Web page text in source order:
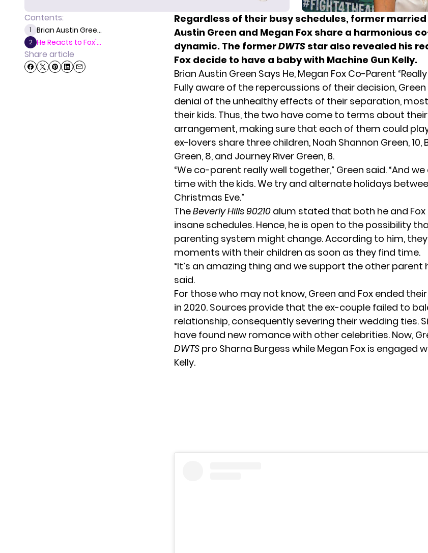
Contents:
1 Brian Austin Gree...
2 He Reacts to Fox'...
Share article
Regardless of their busy schedules, former
Austin Green and Megan Fox share a harmonious
dynamic. The formerDWTS star also revealed his
Fox decide to have a baby with Machine Gun Kelly.
Brian Austin Green Says He, Megan Fox Co-Parent “Really
Fully aware of the repercussions of their decision,
denial of the unhealthy effects of their separation,
their kids. Thus, the two have come to terms about
arrangement, making sure that each of them could
ex-lovers share three children, Noah Shannon Green, 10,
Green, 8, and Journey River Green, 6.
“We co-parent really well together,” Green said. “And
time with the kids. We try and alternate holidays
Christmas Eve.”
TheBeverly Hills 90210 alum stated that both he and
insane schedules. Hence, he is open to the possibility
parenting system might change. According to him,
moments with their children as soon as they find time.
“It’s an amazing thing and we support the other parent
said.
For those who may not know, Green and Fox ended
in 2020. Sources provide that the ex-couple failed to
relationship, consequently severing their wedding ties.
have found new romance with other celebrities. Now,
DWTS pro Sharna Burgess while Megan Fox is engaged
Kelly.